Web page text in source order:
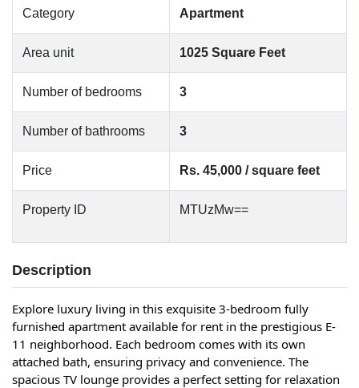
Category Apartment
Area unit 1025 Square Feet
Number of bedrooms 3
Number of bathrooms 3
Price Rs. 45,000 / square feet
Property ID MTUzMw==
Description
Explore luxury living in this exquisite 3-bedroom fully
furnished apartment available for rent in the prestigious E-
11 neighborhood. Each bedroom comes with its own
attached bath, ensuring privacy and convenience. The
spacious TV lounge provides a perfect setting for relaxation